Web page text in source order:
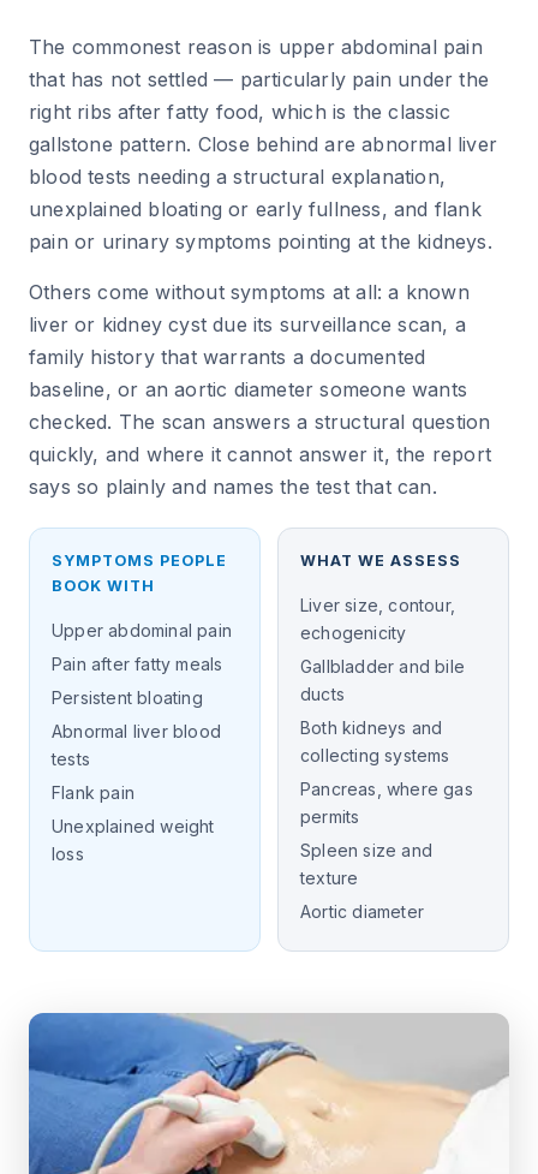
The commonest reason is upper abdominal pain
that has not settled — particularly pain under the
right ribs after fatty food, which is the classic
gallstone pattern. Close behind are abnormal liver
blood tests needing a structural explanation,
unexplained bloating or early fullness, and flank
pain or urinary symptoms pointing at the kidneys.
Others come without symptoms at all: a known
liver or kidney cyst due its surveillance scan, a
family history that warrants a documented
baseline, or an aortic diameter someone wants
checked. The scan answers a structural question
quickly, and where it cannot answer it, the report
says so plainly and names the test that can.
SYMPTOMS PEOPLE
BOOK WITH
Upper abdominal pain
Pain after fatty meals
Persistent bloating
Abnormal liver blood
tests
Flank pain
Unexplained weight
loss
WHAT WE ASSESS
Liver size, contour,
echogenicity
Gallbladder and bile
ducts
Both kidneys and
collecting systems
Pancreas, where gas
permits
Spleen size and
texture
Aortic diameter